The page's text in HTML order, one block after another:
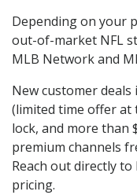
Depending on your
out-of-market NFL
MLB Network and
New customer deals
(limited time offer at
lock, and more than
premium channels
Reach out directly to
pricing.